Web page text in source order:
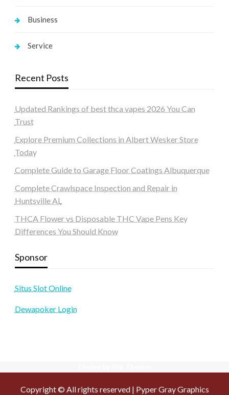
Business
Service
Recent Posts
Updated Rankings of best thca vapes 2026 You Can
Trust
Explore Premium Collections in Albert Wesker Store
Today
Complete Guide to Garage Floor Coatings Albuquerque
Complete Crawlspace Inspection and Repair in
Huntsville AL
THCA Flower vs Disposable THC Vape Pens Key
Differences You Should Know
Sponsor
Situs Slot Online
Dewapoker Login
Copyright © All rights reserved | Pyper Gray Graphics